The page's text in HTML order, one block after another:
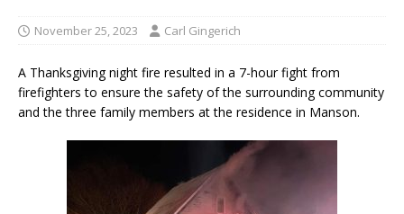
November 25, 2023 Carl Gingerich
A Thanksgiving night fire resulted in a 7-hour fight from
firefighters to ensure the safety of the surrounding community
and the three family members at the residence in Manson.